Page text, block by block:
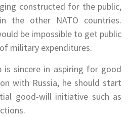
constructed for the public,
the other NATO countries.
be impossible to get public
military expenditures.
is sincere in aspiring for good
with Russia, he should start
good-will initiative such as